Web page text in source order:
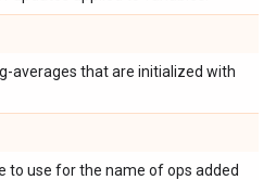
averages that are initialized with
to use for the name of ops added